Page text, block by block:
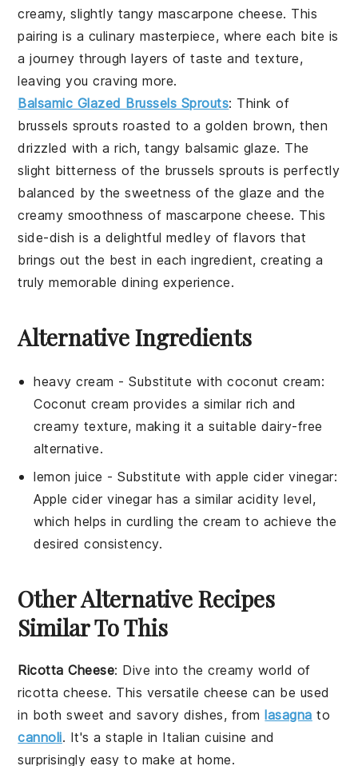
creamy, slightly tangy mascarpone cheese. This
pairing is a culinary masterpiece, where each bite is
a journey through layers of taste and texture,
leaving you craving more.
Balsamic Glazed Brussels Sprouts: Think of
brussels sprouts roasted to a golden brown, then
drizzled with a rich, tangy balsamic glaze. The
slight bitterness of the brussels sprouts is perfectly
balanced by the sweetness of the glaze and the
creamy smoothness of mascarpone cheese. This
side-dish is a delightful medley of flavors that
brings out the best in each ingredient, creating a
truly memorable dining experience.
Alternative Ingredients
heavy cream - Substitute withcoconut cream:
Coconut cream provides a similar rich and
creamy texture, making it a suitable dairy-free
alternative.
lemon juice - Substitute withapple cider vinegar:
Apple cider vinegar has a similar acidity level,
which helps in curdling the cream to achieve the
desired consistency.
Other Alternative Recipes
Similar To This
Ricotta Cheese: Dive into the creamy world of
ricotta cheese. This versatile cheese can be used
in both sweet and savory dishes, fromlasagna to
cannoli. It's a staple in Italian cuisine and
surprisingly easy to make at home.